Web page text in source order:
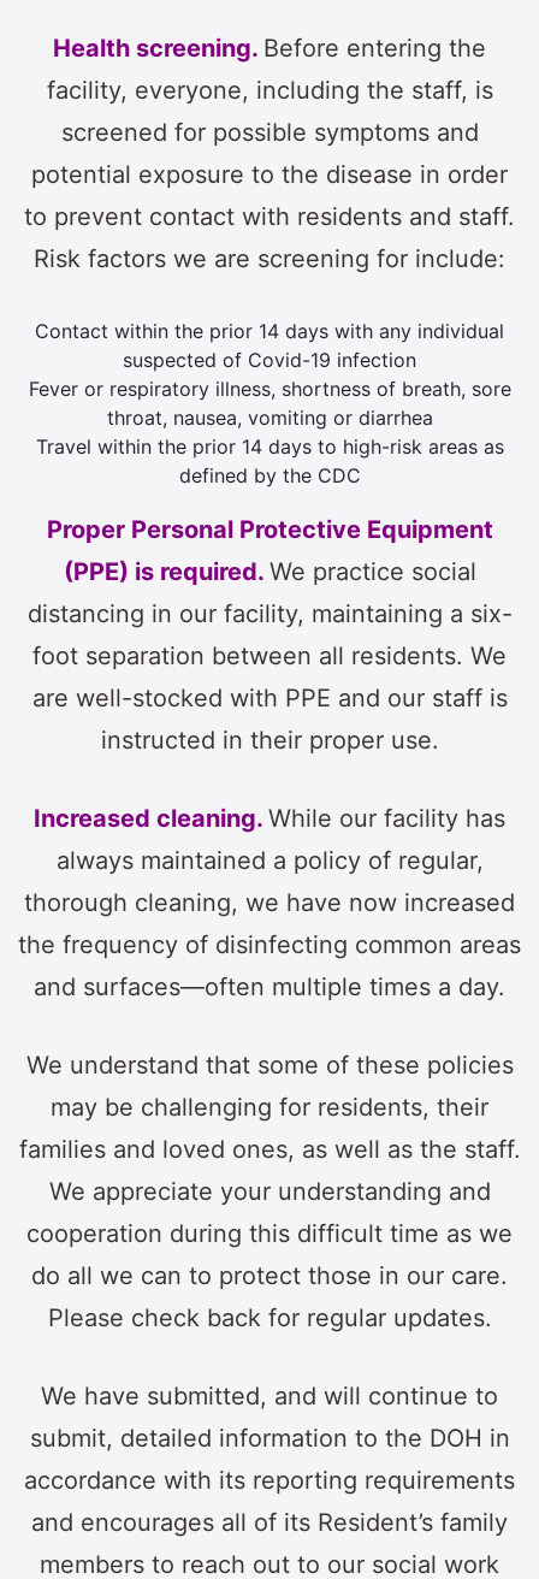
Health screening. Before entering the
facility, everyone, including the staff, is
screened for possible symptoms and
potential exposure to the disease in order
to prevent contact with residents and staff.
Risk factors we are screening for include:
Contact within the prior 14 days with any individual
suspected of Covid-19 infection
Fever or respiratory illness, shortness of breath, sore
throat, nausea, vomiting or diarrhea
Travel within the prior 14 days to high-risk areas as
defined by the CDC
Proper Personal Protective Equipment
(PPE) is required. We practice social
distancing in our facility, maintaining a six-
foot separation between all residents. We
are well-stocked with PPE and our staff is
instructed in their proper use.
Increased cleaning. While our facility has
always maintained a policy of regular,
thorough cleaning, we have now increased
the frequency of disinfecting common areas
and surfaces—often multiple times a day.
We understand that some of these policies
may be challenging for residents, their
families and loved ones, as well as the staff.
We appreciate your understanding and
cooperation during this difficult time as we
do all we can to protect those in our care.
Please check back for regular updates.
We have submitted, and will continue to
submit, detailed information to the DOH in
accordance with its reporting requirements
and encourages all of its Resident’s family
members to reach out to our social work